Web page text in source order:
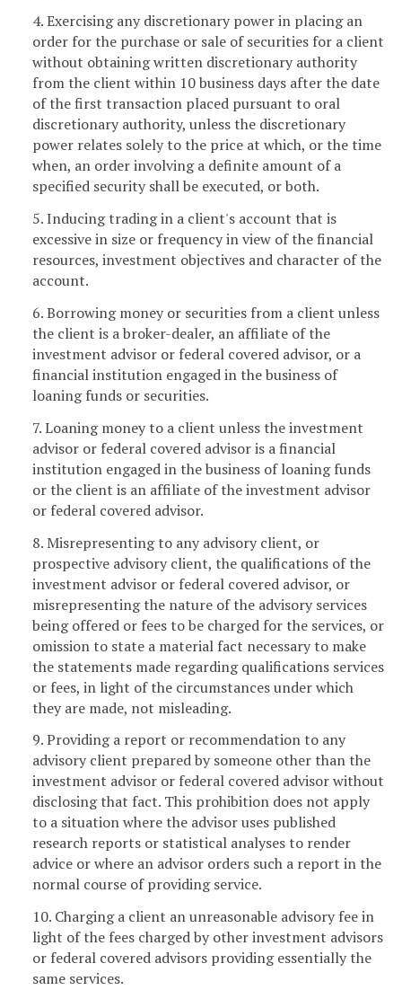
4. Exercising any discretionary power in placing an
order for the purchase or sale of securities for a client
without obtaining written discretionary authority
from the client within 10 business days after the date
of the first transaction placed pursuant to oral
discretionary authority, unless the discretionary
power relates solely to the price at which, or the time
when, an order involving a definite amount of a
specified security shall be executed, or both.
5. Inducing trading in a client's account that is
excessive in size or frequency in view of the financial
resources, investment objectives and character of the
account.
6. Borrowing money or securities from a client unless
the client is a broker-dealer, an affiliate of the
investment advisor or federal covered advisor, or a
financial institution engaged in the business of
loaning funds or securities.
7. Loaning money to a client unless the investment
advisor or federal covered advisor is a financial
institution engaged in the business of loaning funds
or the client is an affiliate of the investment advisor
or federal covered advisor.
8. Misrepresenting to any advisory client, or
prospective advisory client, the qualifications of the
investment advisor or federal covered advisor, or
misrepresenting the nature of the advisory services
being offered or fees to be charged for the services, or
omission to state a material fact necessary to make
the statements made regarding qualifications services
or fees, in light of the circumstances under which
they are made, not misleading.
9. Providing a report or recommendation to any
advisory client prepared by someone other than the
investment advisor or federal covered advisor without
disclosing that fact. This prohibition does not apply
to a situation where the advisor uses published
research reports or statistical analyses to render
advice or where an advisor orders such a report in the
normal course of providing service.
10. Charging a client an unreasonable advisory fee in
light of the fees charged by other investment advisors
or federal covered advisors providing essentially the
same services.